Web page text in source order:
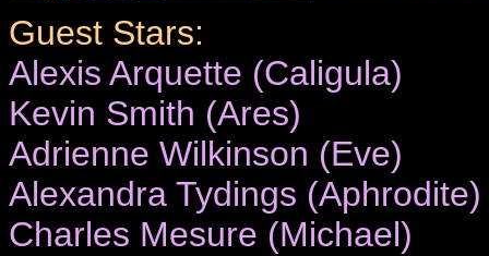
Guest Stars:
Alexis Arquette (Caligula)
Kevin Smith (Ares)
Adrienne Wilkinson (Eve)
Alexandra Tydings (Aphrodite)
Charles Mesure (Michael)